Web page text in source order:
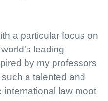
a particular focus on
leading
by my professors
a talented and
international law moot